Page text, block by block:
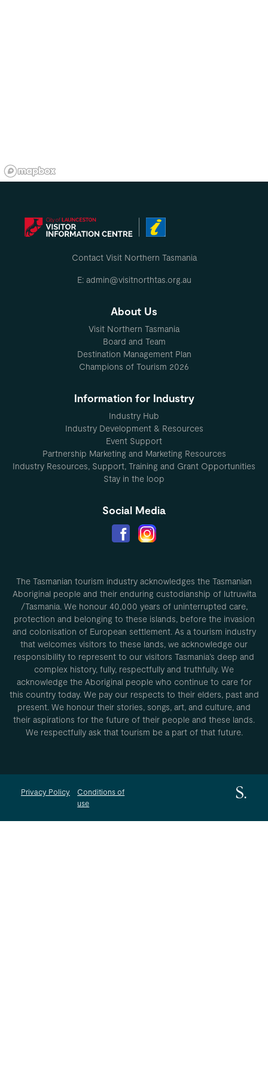
Contact Visit Northern Tasmania
E: admin@visitnorthtas.org.au
About Us
Visit Northern Tasmania
Board and Team
Destination Management Plan
Champions of Tourism 2026
Information for Industry
Industry Hub
Industry Development & Resources
Event Support
Partnership Marketing and Marketing Resources
Industry Resources, Support, Training and Grant Opportunities
Stay in the loop
Social Media
The Tasmanian tourism industry acknowledges the Tasmanian
Aboriginal people and their enduring custodianship of lutruwita
/Tasmania. We honour 40,000 years of uninterrupted care,
protection and belonging to these islands, before the invasion
and colonisation of European settlement. As a tourism industry
that welcomes visitors to these lands, we acknowledge our
responsibility to represent to our visitors Tasmania’s deep and
complex history, fully, respectfully and truthfully. We
acknowledge the Aboriginal people who continue to care for
this country today. We pay our respects to their elders, past and
present. We honour their stories, songs, art, and culture, and
their aspirations for the future of their people and these lands.
We respectfully ask that tourism be a part of that future.
Privacy Policy
Conditions of
use